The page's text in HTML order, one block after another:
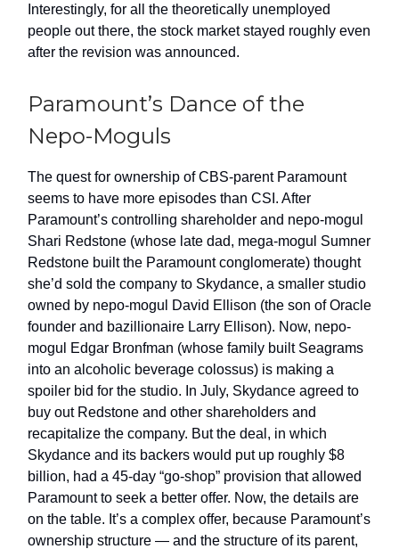
Interestingly, for all the theoretically unemployed
people out there, the stock market stayed roughly even
after the revision was announced.
Paramount’s Dance of the
Nepo-Moguls
The quest for ownership of CBS-parent Paramount
seems to have more episodes than CSI. After
Paramount’s controlling shareholder and nepo-mogul
Shari Redstone (whose late dad, mega-mogul Sumner
Redstone built the Paramount conglomerate) thought
she’d sold the company to Skydance, a smaller studio
owned by nepo-mogul David Ellison (the son of Oracle
founder and bazillionaire Larry Ellison). Now, nepo-
mogul Edgar Bronfman (whose family built Seagrams
into an alcoholic beverage colossus) is making a
spoiler bid for the studio. In July, Skydance agreed to
buy out Redstone and other shareholders and
recapitalize the company. But the deal, in which
Skydance and its backers would put up roughly $8
billion, had a 45-day “go-shop” provision that allowed
Paramount to seek a better offer. Now, the details are
on the table. It’s a complex offer, because Paramount’s
ownership structure — and the structure of its parent,